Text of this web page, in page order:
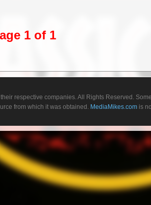
sci-fi finale is really fun.
mulling over sexuality–both their own and its larger
rapport between the two leads (Justice Smith
of young guys just delving into their thoughts on
and with enough friendly mocking to keep things
Call Me By Your Name’s Armie Hammer!
cowboy car pitchman John Bronco in a star-
always glad to see Goggins get to play over the top,
1 of 1
respective companies. All Rights Reserved.
from which it was obtained. MediaMikes.com is